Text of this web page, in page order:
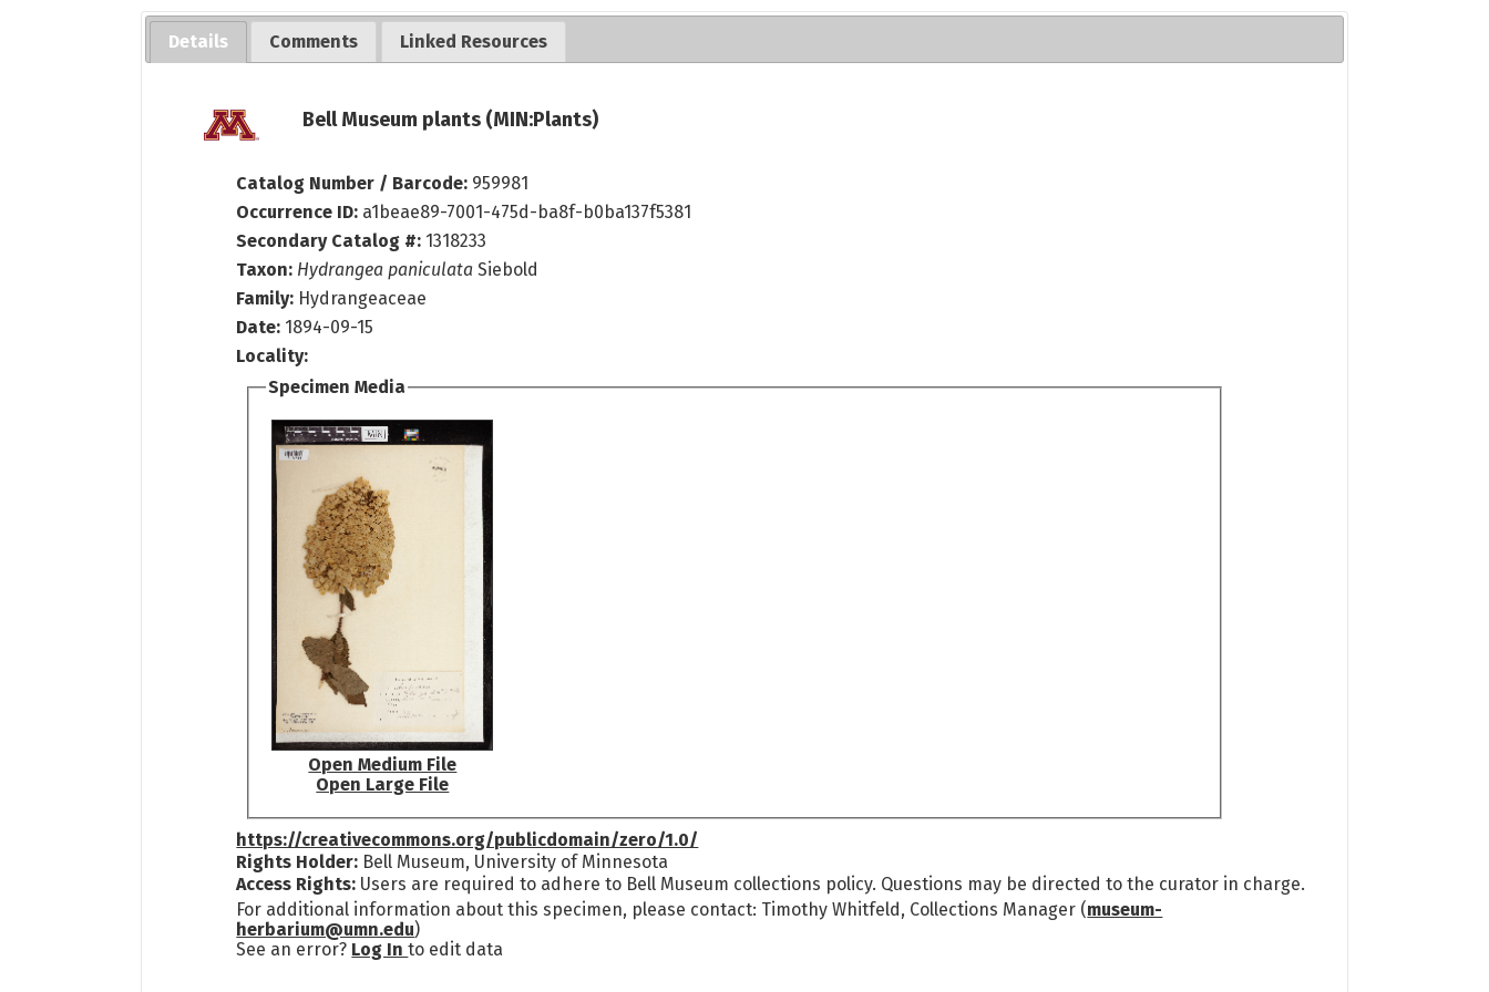
Details Comments Linked Resources
Bell Museum plants (MIN:Plants)
Catalog Number / Barcode: 959981
Occurrence ID: a1beae89-7001-475d-ba8f-b0ba137f5381
Secondary Catalog #: 1318233
Taxon: Hydrangea paniculata Siebold
Family: Hydrangeaceae
Date: 1894-09-15
Locality:
Specimen Media
Open Medium File
Open Large File
https://creativecommons.org/publicdomain/zero/1.0/
Rights Holder: Bell Museum, University of Minnesota
Access Rights: Users are required to adhere to Bell Museum collections policy. Questions may be directed to the curator in charge.
For additional information about this specimen, please contact: Timothy Whitfeld, Collections Manager (museum-
herbarium@umn.edu)
See an error? Log Into edit data